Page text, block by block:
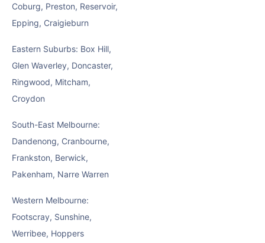
Coburg, Preston, Reservoir,
Epping, Craigieburn
Eastern Suburbs: Box Hill,
Glen Waverley, Doncaster,
Ringwood, Mitcham,
Croydon
South-East Melbourne:
Dandenong, Cranbourne,
Frankston, Berwick,
Pakenham, Narre Warren
Western Melbourne:
Footscray, Sunshine,
Werribee, Hoppers